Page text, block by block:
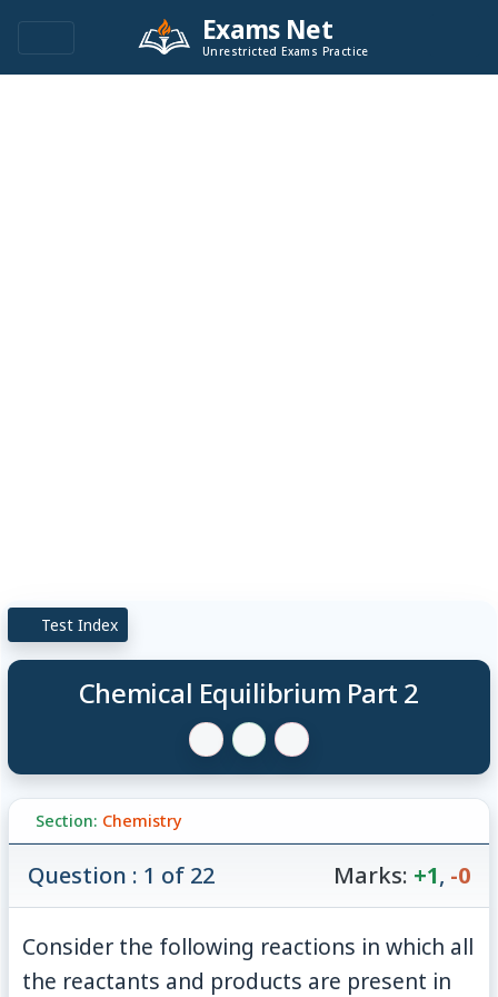
Exams Net
Unrestricted Exams Practice
Test Index
Chemical Equilibrium Part 2
Section: Chemistry
Question : 1 of 22 Marks: +1, -0
Consider the following reactions in which all
the reactants and products are present in